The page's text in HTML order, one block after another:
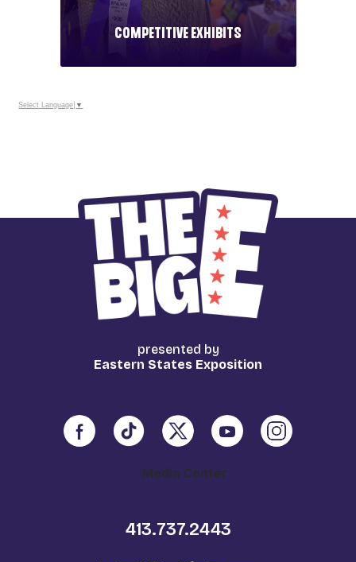
Competitive Exhibits
Select Language ▼
presented by
Eastern States Exposition
Media Center
413.737.2443